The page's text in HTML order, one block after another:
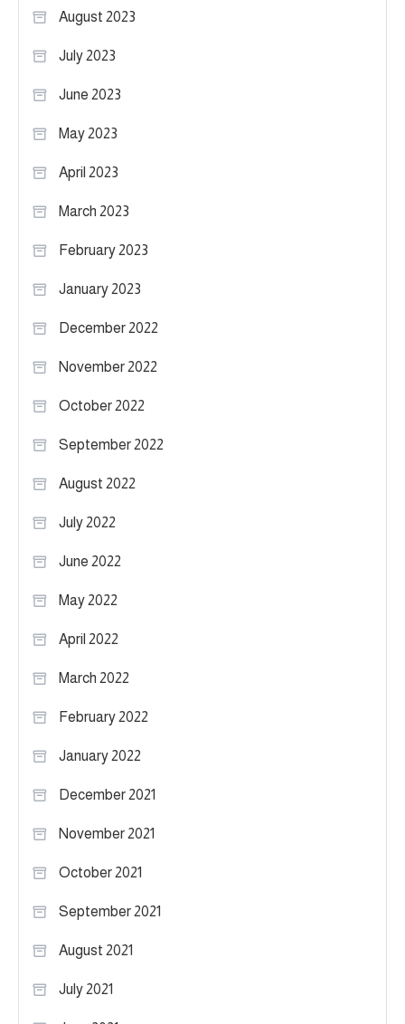
August 2023
July 2023
June 2023
May 2023
April 2023
March 2023
February 2023
January 2023
December 2022
November 2022
October 2022
September 2022
August 2022
July 2022
June 2022
May 2022
April 2022
March 2022
February 2022
January 2022
December 2021
November 2021
October 2021
September 2021
August 2021
July 2021